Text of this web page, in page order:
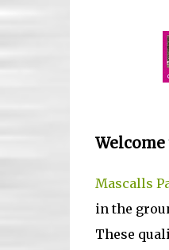
Mascalls
in the
These